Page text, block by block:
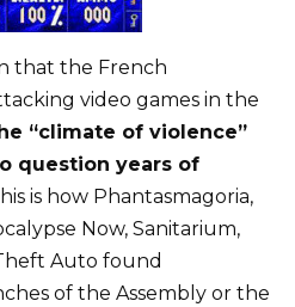
that the French
video games in the
“climate of violence”
question years of
is how Phantasmagoria,
Now, Sanitarium,
Auto found
of the Assembly or the